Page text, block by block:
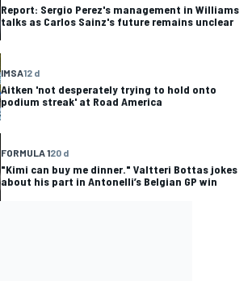
Report: Sergio Perez's management in Williams
talks as Carlos Sainz's future remains unclear
IMSA12 d
Aitken 'not desperately trying to hold onto
podium streak' at Road America
FORMULA 120 d
"Kimi can buy me dinner." Valtteri Bottas jokes
about his part in Antonelli’s Belgian GP win